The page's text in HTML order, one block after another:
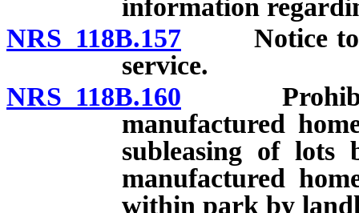
information
NRS 118B.157 Notice to
service.
NRS 118B.160 Prohibited
manufactured
subleasing of lots
manufactured
within park by